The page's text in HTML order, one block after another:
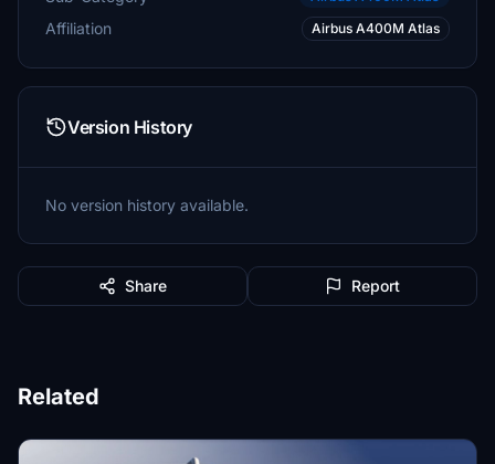
Affiliation Airbus A400M Atlas
Version History
No version history available.
Share Report
Related